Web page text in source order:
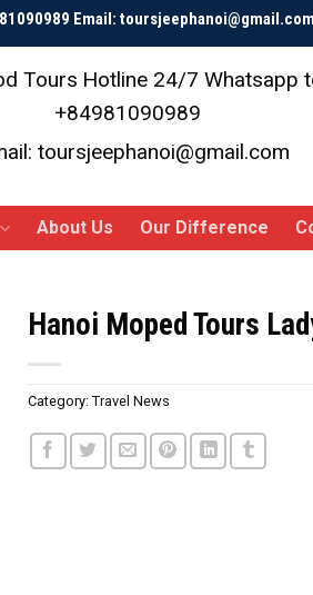
Email: toursjeephanoi@gmail.com
Tours Hotline 24/7 Whatsapp
+84981090989
toursjeephanoi@gmail.com
About Us Our Difference
Hanoi Moped Tours
Category:Travel News